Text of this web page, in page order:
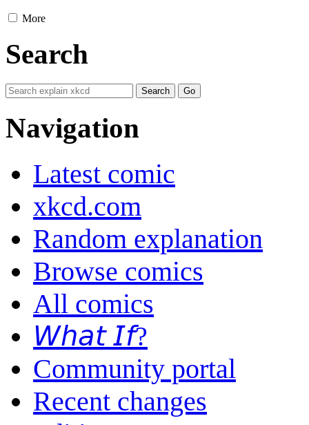
More
Search
Navigation
Latest comic
xkcd.com
Random explanation
Browse comics
All comics
𝘞𝘩𝘢𝘵 𝘐𝘧?
Community portal
Recent changes